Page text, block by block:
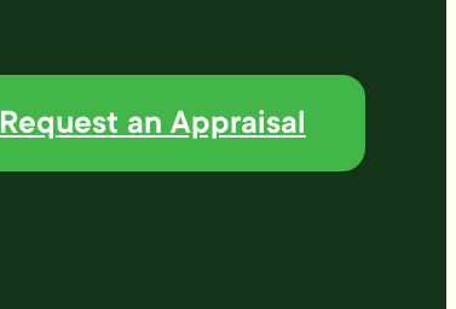
Request an Appraisal